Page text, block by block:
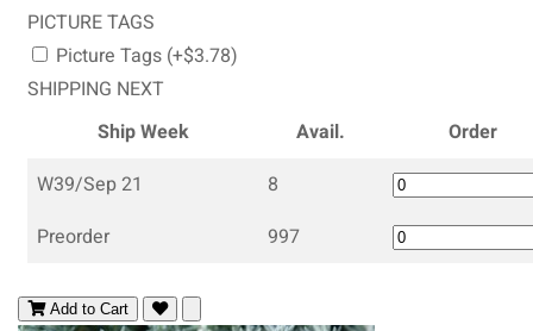
PICTURE TAGS
Picture Tags (+$3.78)
SHIPPING NEXT
Ship Week
Avail.
Order
W39/Sep 21
8
Preorder
997
Add to Cart